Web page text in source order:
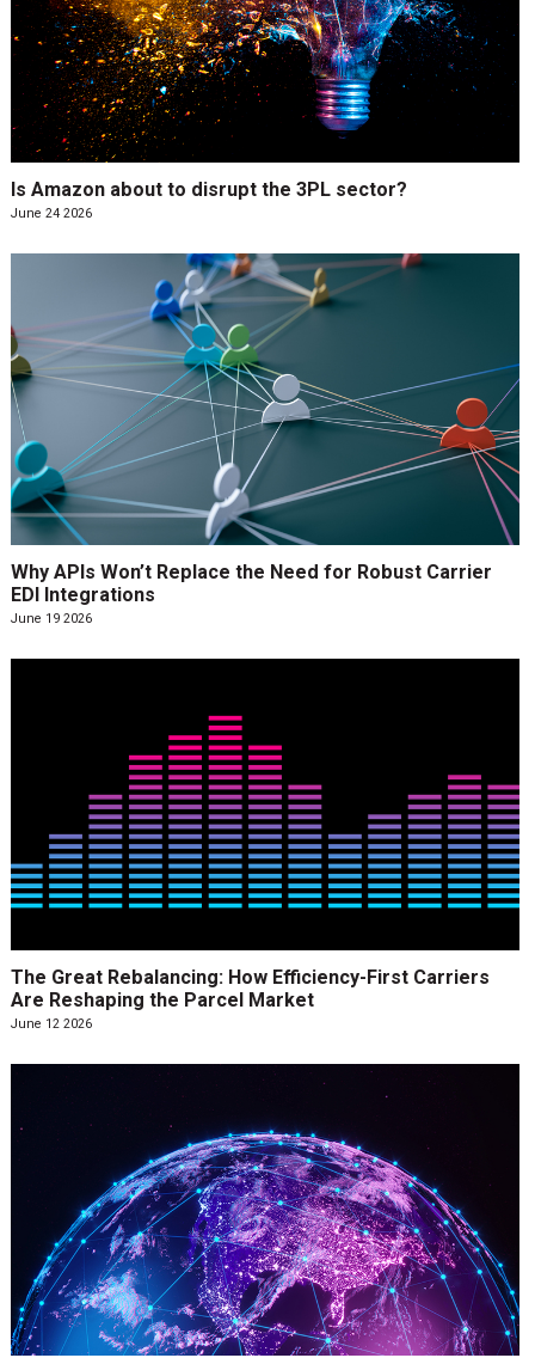
Is Amazon about to disrupt the 3PL sector?
June 24 2026
Why APIs Won’t Replace the Need for Robust Carrier
EDI Integrations
June 19 2026
The Great Rebalancing: How Efficiency-First Carriers
Are Reshaping the Parcel Market
June 12 2026